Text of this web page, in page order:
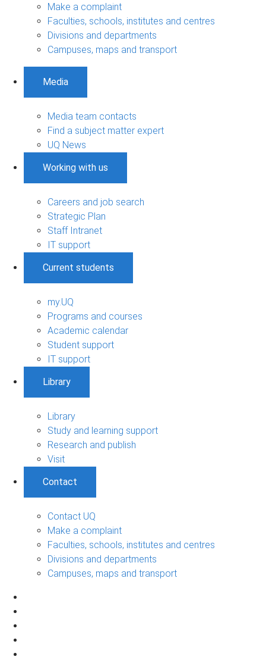
Make a complaint
Faculties, schools, institutes and centres
Divisions and departments
Campuses, maps and transport
Media
Media team contacts
Find a subject matter expert
UQ News
Working with us
Careers and job search
Strategic Plan
Staff Intranet
IT support
Current students
my.UQ
Programs and courses
Academic calendar
Student support
IT support
Library
Library
Study and learning support
Research and publish
Visit
Contact
Contact UQ
Make a complaint
Faculties, schools, institutes and centres
Divisions and departments
Campuses, maps and transport